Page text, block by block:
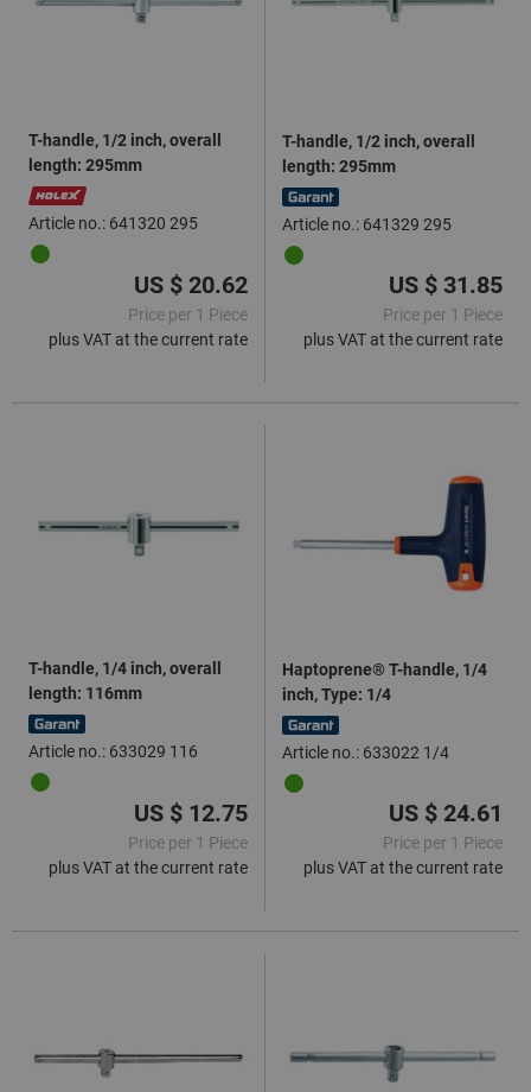
T-handle, 1/2 inch, overall
length: 295mm
Article no.: 641320 295
US $ 20.62
Price per 1 Piece
plus VAT at the current rate
T-handle, 1/2 inch, overall
length: 295mm
Article no.: 641329 295
US $ 31.85
Price per 1 Piece
plus VAT at the current rate
T-handle, 1/4 inch, overall
length: 116mm
Article no.: 633029 116
US $ 12.75
Price per 1 Piece
plus VAT at the current rate
Haptoprene® T-handle, 1/4
inch, Type: 1/4
Article no.: 633022 1/4
US $ 24.61
Price per 1 Piece
plus VAT at the current rate